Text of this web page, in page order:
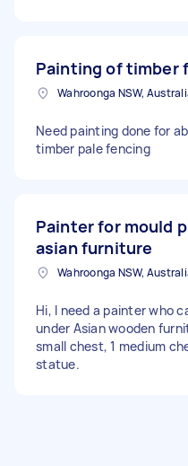
Painting of timber
Wahroonga NSW,
Need painting done for
timber pale fencing
Painter for mould
asian furniture
Wahroonga NSW,
Hi, I need a painter who
under Asian wooden
small chest, 1 medium
statue.